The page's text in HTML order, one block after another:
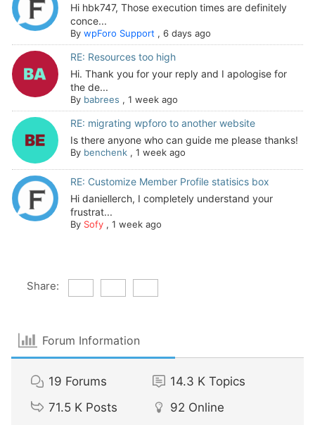
Hi hbk747, Those execution times are definitely
conce...
By wpForo Support , 6 days ago
RE: Resources too high
Hi. Thank you for your reply and I apologise for
the de...
By babrees , 1 week ago
RE: migrating wpforo to another website
Is there anyone who can guide me please thanks!
By benchenk, 1 week ago
RE: Customize Member Profile statisics box
Hi daniellerch, I completely understand your
frustrat...
By Sofy, 1 week ago
Share:
Forum Information
19 Forums 14.3 K Topics
71.5 K Posts 92 Online